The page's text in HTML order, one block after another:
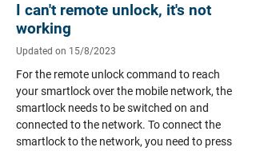
I can't remote unlock, it's not
working
Updated on 15/8/2023
For the remote unlock command to reach
your smartlock over the mobile network, the
smartlock needs to be switched on and
connected to the network. To connect the
smartlock to the network, you need to press